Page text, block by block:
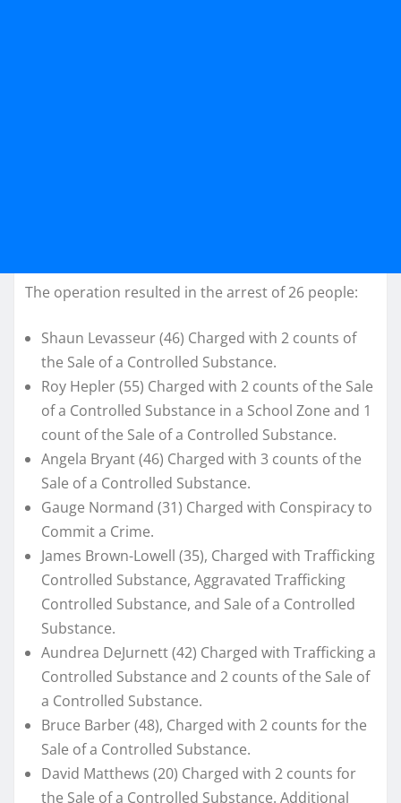
The operation resulted in the arrest of 26 people:
Shaun Levasseur (46) Charged with 2 counts of
the Sale of a Controlled Substance.
Roy Hepler (55) Charged with 2 counts of the Sale
of a Controlled Substance in a School Zone and 1
count of the Sale of a Controlled Substance.
Angela Bryant (46) Charged with 3 counts of the
Sale of a Controlled Substance.
Gauge Normand (31) Charged with Conspiracy to
Commit a Crime.
James Brown-Lowell (35), Charged with Trafficking
Controlled Substance, Aggravated Trafficking
Controlled Substance, and Sale of a Controlled
Substance.
Aundrea DeJurnett (42) Charged with Trafficking a
Controlled Substance and 2 counts of the Sale of
a Controlled Substance.
Bruce Barber (48), Charged with 2 counts for the
Sale of a Controlled Substance.
David Matthews (20) Charged with 2 counts for
the Sale of a Controlled Substance. Additional